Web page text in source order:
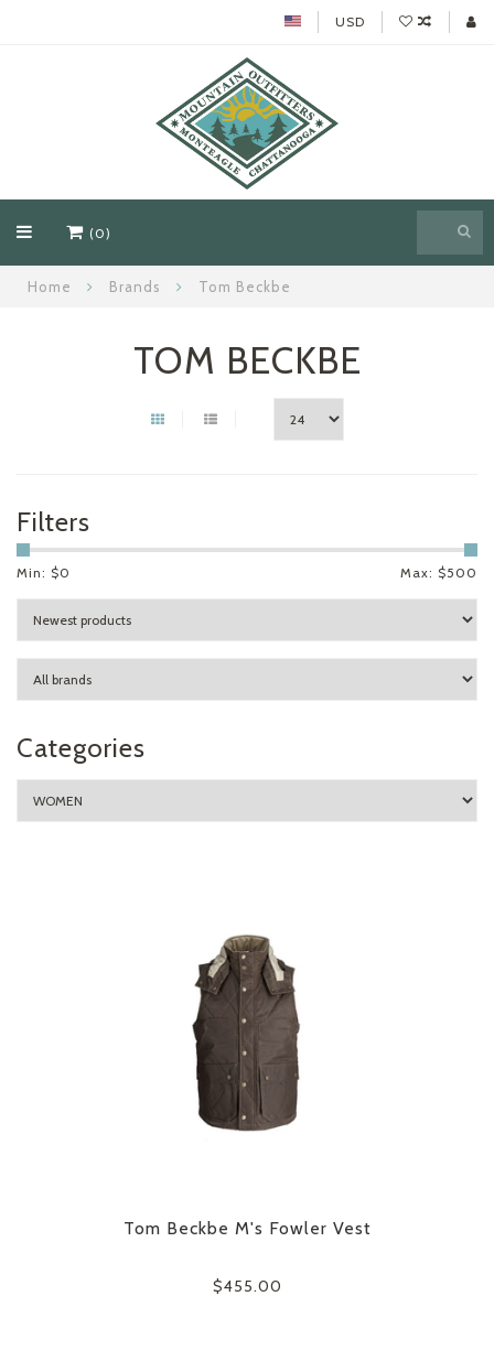
USD
(0)
Home Brands Tom Beckbe
TOM BECKBE
Filters
Min: $0 Max: $500
Categories
Tom Beckbe M's Fowler Vest
$455.00